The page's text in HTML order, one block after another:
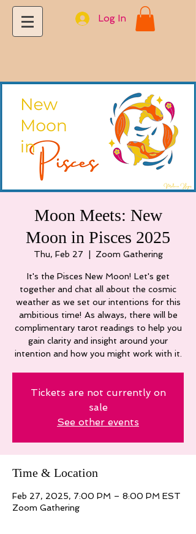
Log In
Moon Meets: New
Moon in Pisces 2025
Thu, Feb 27 Zoom Gathering
It's the Pisces New Moon! Let's get
together and chat all about the cosmic
weather as we set our intentions for this
ambitious time! As always, there will be
complimentary tarot readings to help you
gain clarity and insight around your
intention and how you might work with it.
Tickets are not currently on
sale
See other events
Time & Location
Feb 27, 2025, 7:00 PM – 8:00 PM EST
Zoom Gathering